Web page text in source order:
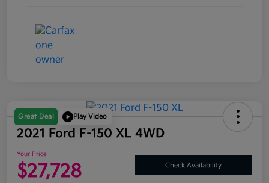
Great Deal Play Video
2021 Ford F-150 XL 4WD
Your Price
$27,728 Check Availability